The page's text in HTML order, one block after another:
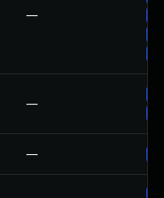
—
—
—